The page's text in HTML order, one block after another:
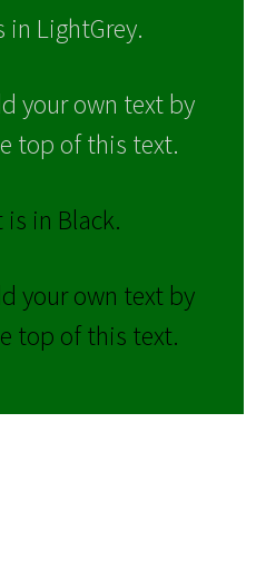
in LightGrey.
your own text by
top of this text.
in Black.
your own text by
top of this text.